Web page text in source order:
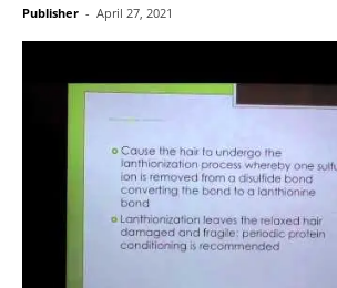
Publisher - April 27, 2021